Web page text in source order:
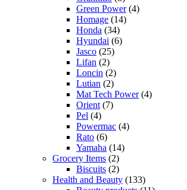
Green Power(4)
Homage (14)
Honda (34)
Hyundai (6)
Jasco (25)
Lifan (2)
Loncin (2)
Lutian (2)
Mat Tech Power(4)
Orient (7)
Pel (4)
Powermac (4)
Rato (6)
Yamaha (14)
Grocery Items (2)
Biscuits (2)
Health and Beauty (133)